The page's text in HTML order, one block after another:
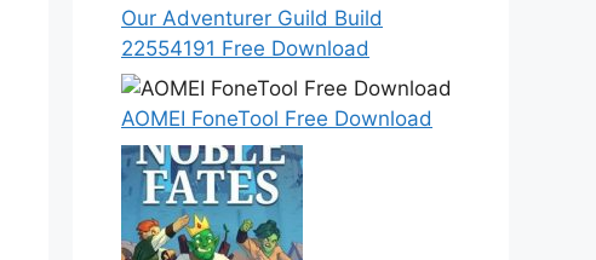
Our Adventurer Guild Build
22554191 Free Download
AOMEI FoneTool Free Download